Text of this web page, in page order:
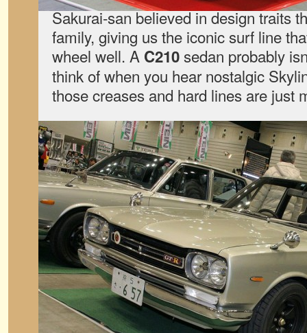
Sakurai-san believed in design traits
family, giving us the iconic surf line
wheel well. A C210sedan probably
think of when you hear nostalgic
those creases and hard lines are just